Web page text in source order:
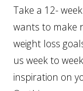
Take a 12-
wants to make
weight loss
us week to
inspiration on